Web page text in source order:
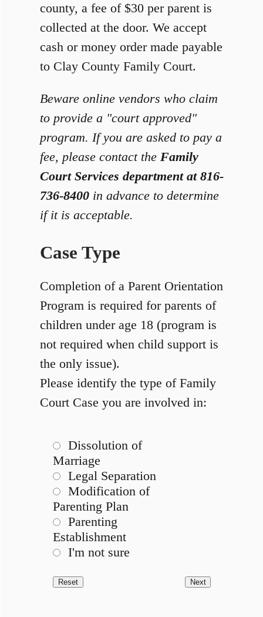
county, a fee of $30 per parent is
collected at the door. We accept
cash or money order made payable
to Clay County Family Court.
Beware online vendors who claim
to provide a "court approved"
program. If you are asked to pay a
fee, please contact theFamily
Court Services department at 816-
736-8400 in advance to determine
if it is acceptable.
Case Type
Completion of a Parent Orientation
Program is required for parents of
children under age 18 (program is
not required when child support is
the only issue).
Please identify the type of Family
Court Case you are involved in:
Dissolution of
Marriage
Legal Separation
Modification of
Parenting Plan
Parenting
Establishment
I'm not sure